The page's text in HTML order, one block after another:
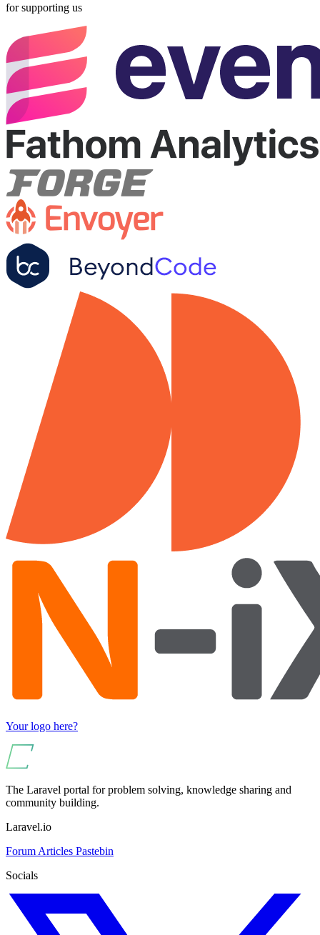
for supporting us
Your logo here?
The Laravel portal for problem solving, knowledge sharing and
community building.
Laravel.io
Forum Articles Pastebin
Socials